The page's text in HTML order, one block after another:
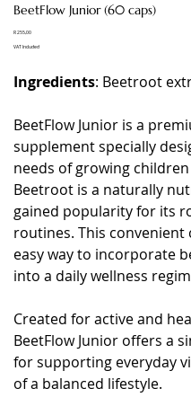
BeetFlow Junior (60 caps)
Price
R 255,00
VAT Included
Ingredients: Beetroot
BeetFlow Junior is a
supplement specially
needs of growing
Beetroot is a naturally
gained popularity for its
routines. This
easy way to incorporate
into a daily wellness
Created for active and
BeetFlow Junior offers a
for supporting everyday
of a balanced lifestyle.